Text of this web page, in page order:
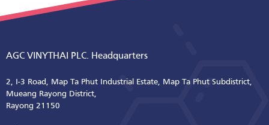
AGC VINYTHAI PLC. Headquarters
2, I-3 Road, Map Ta Phut Industrial Estate, Map Ta Phut Subdistrict,
Mueang Rayong District,
Rayong 21150